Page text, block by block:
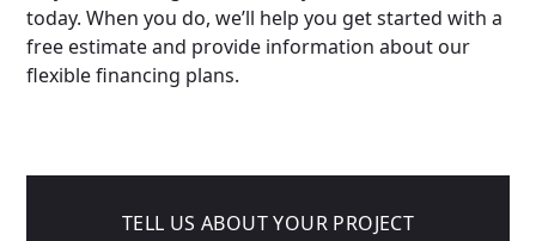
today. When you do, we’ll help you get started with a
free estimate and provide information about our
flexible financing plans.
TELL US ABOUT YOUR PROJECT